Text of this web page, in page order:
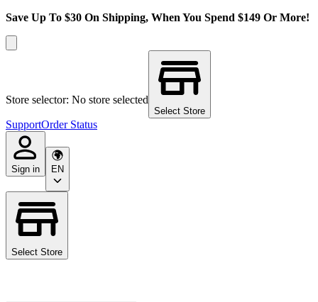
Save Up To $30 On Shipping, When You Spend $149 Or More!
Store selector: No store selected
Select Store
SupportOrder Status
Sign in EN
Select Store